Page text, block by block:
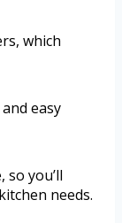
which
easy
you’ll
needs.